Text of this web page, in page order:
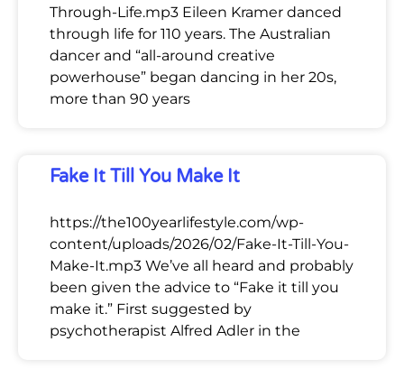
Through-Life.mp3 Eileen Kramer danced
through life for 110 years. The Australian
dancer and “all-around creative
powerhouse” began dancing in her 20s,
more than 90 years
Fake It Till You Make It
https://the100yearlifestyle.com/wp-
content/uploads/2026/02/Fake-It-Till-You-
Make-It.mp3 We’ve all heard and probably
been given the advice to “Fake it till you
make it.” First suggested by
psychotherapist Alfred Adler in the